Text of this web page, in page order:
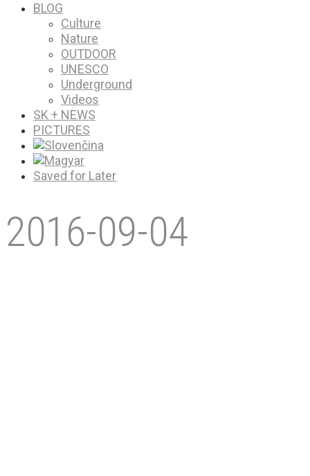
BLOG
Culture
Nature
OUTDOOR
UNESCO
Underground
Videos
SK + NEWS
PICTURES
Saved for Later
2016-09-04